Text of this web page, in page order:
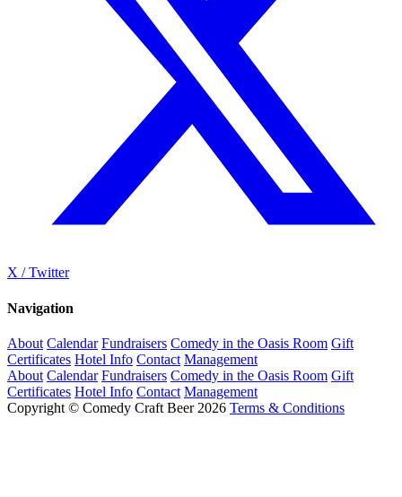
X / Twitter
Navigation
About Calendar Fundraisers Comedy in the Oasis Room Gift
Certificates Hotel Info Contact Management
About Calendar Fundraisers Comedy in the Oasis Room Gift
Certificates Hotel Info Contact Management
Copyright © Comedy Craft Beer 2026 Terms & Conditions